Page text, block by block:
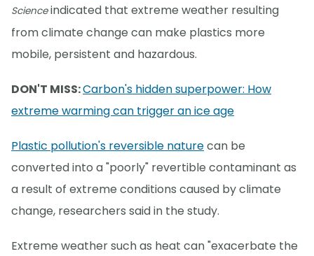
Scienceindicated that extreme weather resulting
from climate change can make plastics more
mobile, persistent and hazardous.
DON'T MISS:Carbon's hidden superpower: How
extreme warming can trigger an ice age
Plastic pollution's reversible naturecan be
converted into a "poorly" revertible contaminant as
a result of extreme conditions caused by climate
change, researchers said in the study.
Extreme weather such as heat can "exacerbate the